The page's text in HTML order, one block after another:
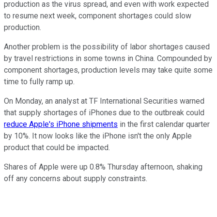
production as the virus spread, and even with work expected
to resume next week, component shortages could slow
production.
Another problem is the possibility of labor shortages caused
by travel restrictions in some towns in China. Compounded by
component shortages, production levels may take quite some
time to fully ramp up.
On Monday, an analyst at TF International Securities warned
that supply shortages of iPhones due to the outbreak could
reduce Apple's iPhone shipments in the first calendar quarter
by 10%. It now looks like the iPhone isn't the only Apple
product that could be impacted.
Shares of Apple were up 0.8% Thursday afternoon, shaking
off any concerns about supply constraints.